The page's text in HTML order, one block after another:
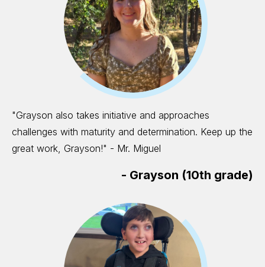
"Grayson also takes initiative and approaches
challenges with maturity and determination. Keep up the
great work, Grayson!" - Mr. Miguel
- Grayson (10th grade)